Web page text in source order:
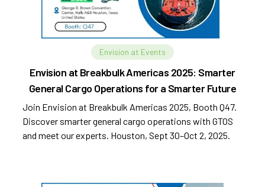
Envision at Events
Envision at Breakbulk Americas 2025: Smarter
General Cargo Operations for a Smarter Future
Join Envision at Breakbulk Americas 2025, Booth Q47.
Discover smarter general cargo operations with GTOS
and meet our experts. Houston, Sept 30–Oct 2, 2025.